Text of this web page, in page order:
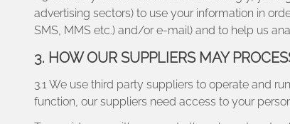
advertising sectors) to use your information in
SMS, MMS etc.) and/or e-mail) and to help us
3. HOW OUR SUPPLIERS MAY
3.1 We use third party suppliers to operate and
function, our suppliers need access to your